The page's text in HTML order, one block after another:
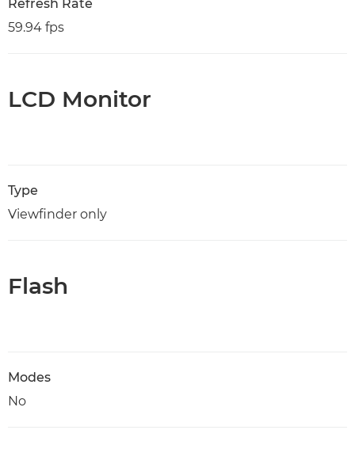
Refresh Rate
59.94 fps
LCD Monitor
Type
Viewfinder only
Flash
Modes
No